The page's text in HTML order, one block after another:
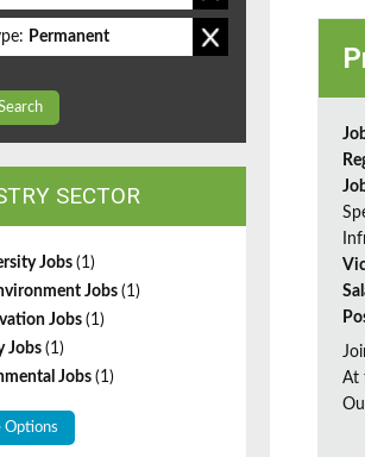
At
Permanent
SECTOR
Jobs (1)
Jobs (1)
Jobs (1)
Jobs (1)
Jobs (1)
Options